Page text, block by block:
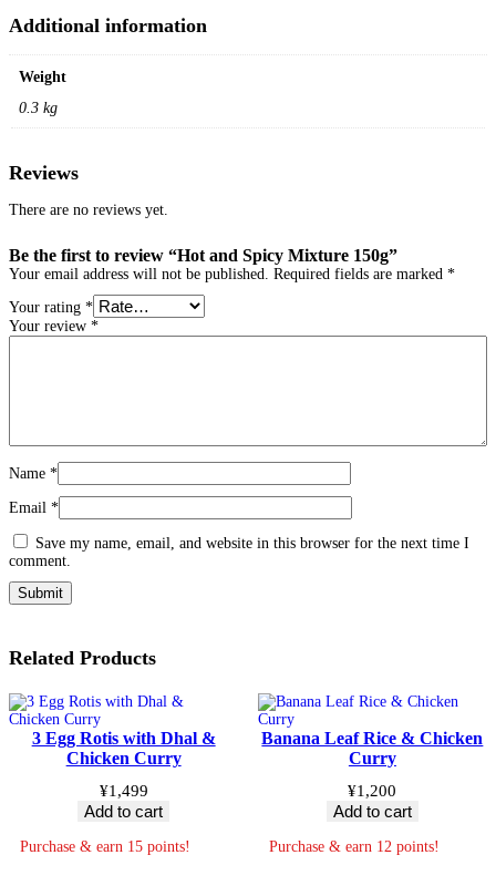
i
t
Additional information
Weight
0.3 kg
Reviews
There are no reviews yet.
Be the first to review “Hot and Spicy Mixture 150g”
Your email address will not be published. Required fields are marked *
Your rating *
Your review *
Name *
Email *
Save my name, email, and website in this browser for the next time I
comment.
Related Products
3 Egg Rotis with Dhal &
Chicken Curry
¥1,499
Add to cart
Purchase & earn 15 points!
Banana Leaf Rice & Chicken
Curry
¥1,200
Add to cart
Purchase & earn 12 points!